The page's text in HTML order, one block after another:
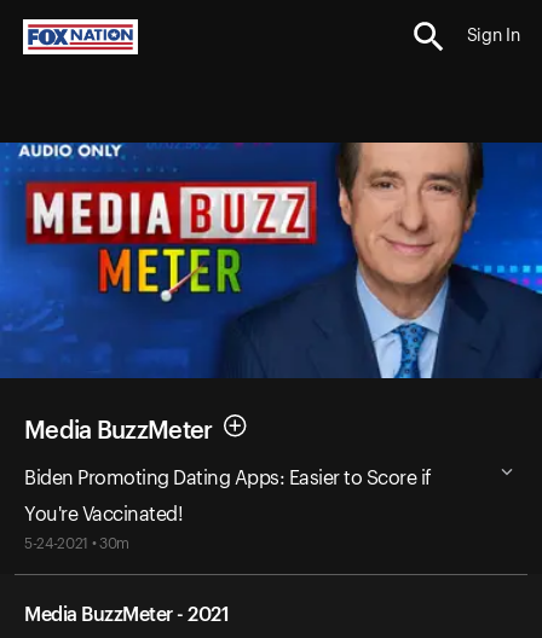
Sign In
Media BuzzMeter
Biden Promoting Dating Apps: Easier to Score if
You're Vaccinated!
5-24-2021 • 30m
Media BuzzMeter - 2021